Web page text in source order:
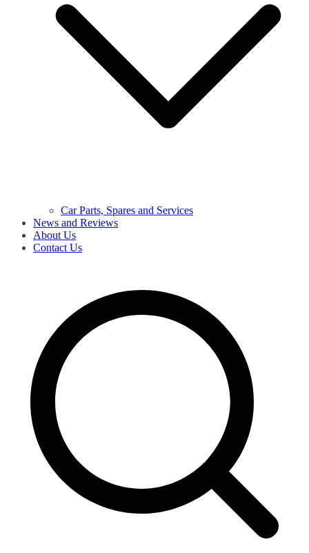
Car Parts, Spares and Services
News and Reviews
About Us
Contact Us